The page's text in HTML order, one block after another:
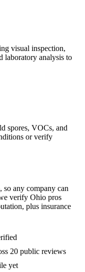
visual inspection,
laboratory analysis to
spores, VOCs, and
or verify
so any company can
verify Ohio pros
plus insurance
20 public reviews
yet